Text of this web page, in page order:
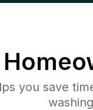
you save